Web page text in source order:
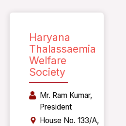
Haryana
Thalassaemia
Welfare
Society
Mr. Ram Kumar,
President
House No. 133/A,